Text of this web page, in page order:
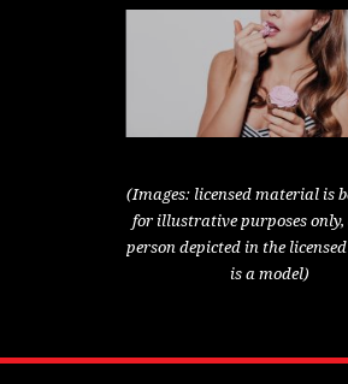
(Images: licensed material is
for illustrative purposes
person depicted in the
is a model)